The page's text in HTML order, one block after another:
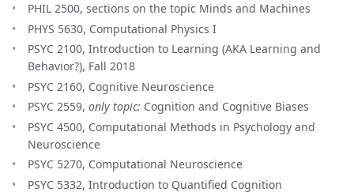
PHIL 2500, sections on the topic Minds and Machines
PHYS 5630, Computational Physics I
PSYC 2100, Introduction to Learning (AKA Learning and
Behavior?), Fall 2018
PSYC 2160, Cognitive Neuroscience
PSYC 2559, only topic: Cognition and Cognitive Biases
PSYC 4500, Computational Methods in Psychology and
Neuroscience
PSYC 5270, Computational Neuroscience
PSYC 5332, Introduction to Quantified Cognition